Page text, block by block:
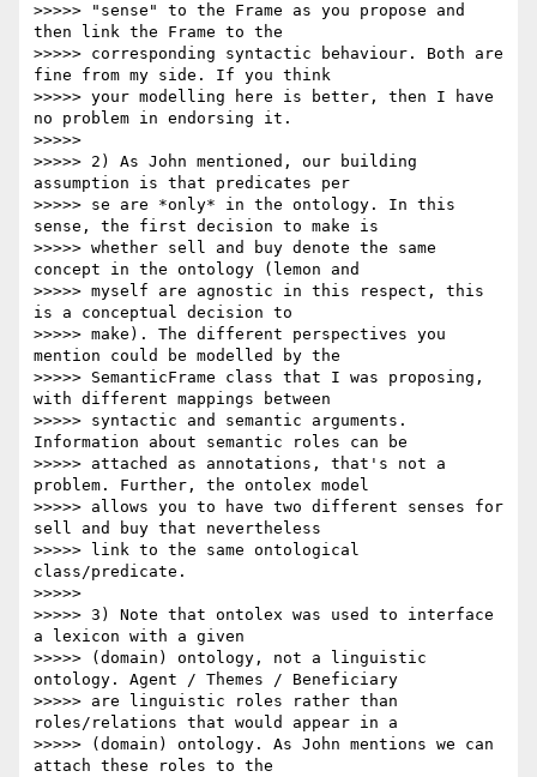
>>>>> "sense" to the Frame as you propose and
then link the Frame to the
>>>>> corresponding syntactic behaviour. Both are
fine from my side. If you think
>>>>> your modelling here is better, then I have
no problem in endorsing it.
>>>>>
>>>>> 2) As John mentioned, our building
assumption is that predicates per
>>>>> se are *only* in the ontology. In this
sense, the first decision to make is
>>>>> whether sell and buy denote the same
concept in the ontology (lemon and
>>>>> myself are agnostic in this respect, this
is a conceptual decision to
>>>>> make). The different perspectives you
mention could be modelled by the
>>>>> SemanticFrame class that I was proposing,
with different mappings between
>>>>> syntactic and semantic arguments.
Information about semantic roles can be
>>>>> attached as annotations, that's not a
problem. Further, the ontolex model
>>>>> allows you to have two different senses for
sell and buy that nevertheless
>>>>> link to the same ontological
class/predicate.
>>>>>
>>>>> 3) Note that ontolex was used to interface
a lexicon with a given
>>>>> (domain) ontology, not a linguistic
ontology. Agent / Themes / Beneficiary
>>>>> are linguistic roles rather than
roles/relations that would appear in a
>>>>> (domain) ontology. As John mentions we can
attach these roles to the